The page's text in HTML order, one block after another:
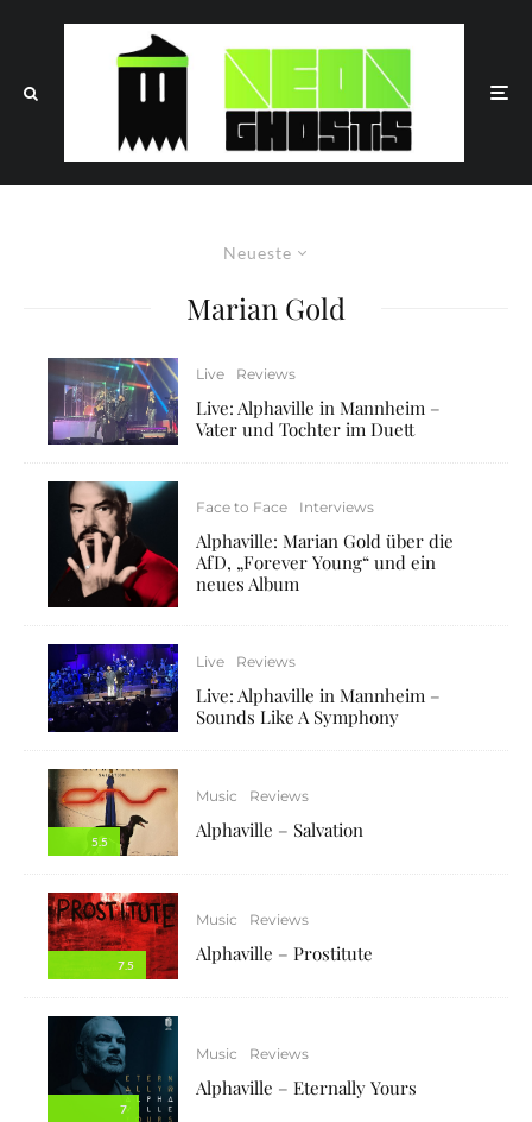
Neueste
Marian Gold
Live Reviews
Live: Alphaville in Mannheim –
Vater und Tochter im Duett
Face to Face Interviews
Alphaville: Marian Gold über die
AfD, „Forever Young“ und ein
neues Album
Live Reviews
Live: Alphaville in Mannheim –
Sounds Like A Symphony
5.5
Music Reviews
Alphaville – Salvation
7.5
Music Reviews
Alphaville – Prostitute
7
Music Reviews
Alphaville – Eternally Yours